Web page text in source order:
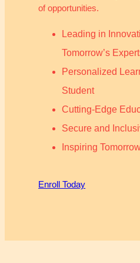
of opportunities.
Leading in
Tomorrow’s
Personalized
Student
Cutting-Edge
Secure and
Inspiring
Enroll Today